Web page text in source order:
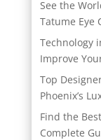
See the
Tatume Eye
Technology
Improve
Top
Phoenix’s
Find the
Complete